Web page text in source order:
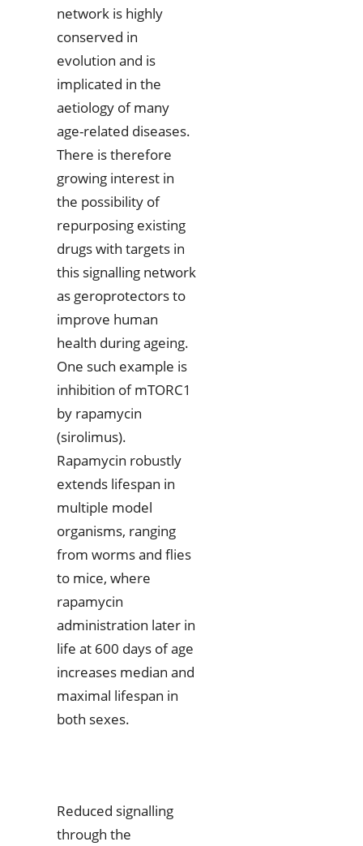
network is highly
conserved in
evolution and is
implicated in the
aetiology of many
age-related diseases.
There is therefore
growing interest in
the possibility of
repurposing existing
drugs with targets in
this signalling network
as geroprotectors to
improve human
health during ageing.
One such example is
inhibition of mTORC1
by rapamycin
(sirolimus).
Rapamycin robustly
extends lifespan in
multiple model
organisms, ranging
from worms and flies
to mice, where
rapamycin
administration later in
life at 600 days of age
increases median and
maximal lifespan in
both sexes.
Reduced signalling
through the